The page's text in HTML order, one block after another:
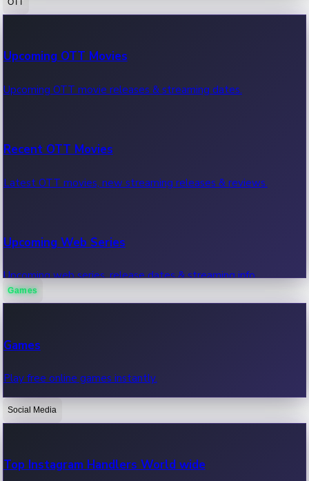
100 Cr Club Movies
Movies in 100 crore club, box office hits.
Upcoming OTT Movies
Upcoming OTT movie releases & streaming dates.
Recent OTT Movies
Latest OTT movies, new streaming releases & reviews.
Upcoming Web Series
Upcoming web series, release dates & streaming info.
OTT News
Recent OTT News.
Games
Games
Play free online games instantly.
Social Media
Top Instagram Handlers World wide